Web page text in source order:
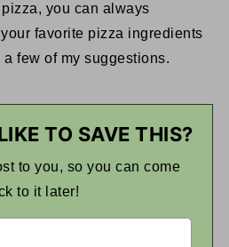
you can always
favorite pizza ingredients
few of my suggestions.
TO SAVE THIS?
to you, so you can come
to it later!